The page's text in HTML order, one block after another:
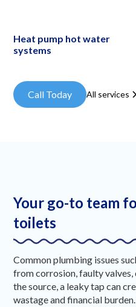
Heat pump hot water
systems
Call Today All services
Your go-to team
toilets
Common plumbing issues
from corrosion, faulty valves,
the source, a leaky tap can
wastage and financial